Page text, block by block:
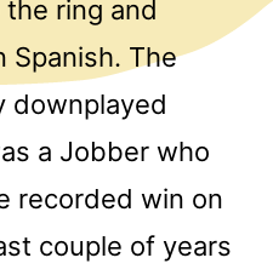
ring and
Spanish. The
downplayed
a Jobber who
recorded win on
couple of years